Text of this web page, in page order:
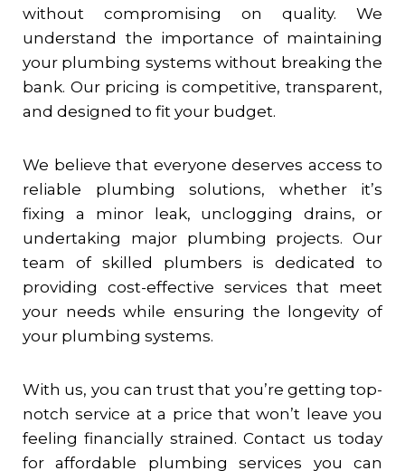
without compromising on quality. We
understand the importance of maintaining
your plumbing systems without breaking the
bank. Our pricing is competitive, transparent,
and designed to fit your budget.
We believe that everyone deserves access to
reliable plumbing solutions, whether it’s
fixing a minor leak, unclogging drains, or
undertaking major plumbing projects. Our
team of skilled plumbers is dedicated to
providing cost-effective services that meet
your needs while ensuring the longevity of
your plumbing systems.
With us, you can trust that you’re getting top-
notch service at a price that won’t leave you
feeling financially strained. Contact us today
for affordable plumbing services you can